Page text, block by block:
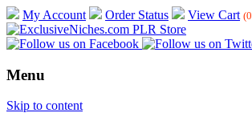
My Account Order Status View Cart
Menu
Skip to content